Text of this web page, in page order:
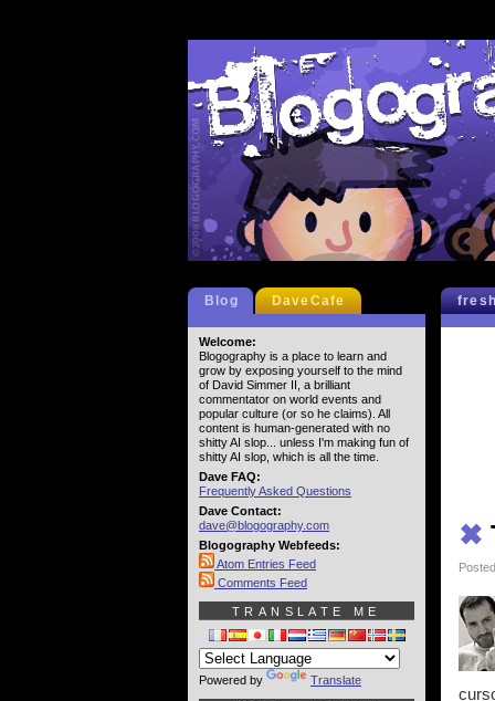
✖
Blog DaveCafe
Welcome:
Blogography is a place to learn and
grow by exposing yourself to the mind
of David Simmer II, a brilliant
commentator on world events and
popular culture (or so he claims). All
content is human-generated with no
shitty AI slop... unless I'm making fun of
shitty AI slop, which is all the time.
Dave FAQ:
Frequently Asked Questions
Dave Contact:
dave@blogography.com
Blogography Webfeeds:
Atom Entries Feed
Comments Feed
TRANSLATE ME
Powered by Translate